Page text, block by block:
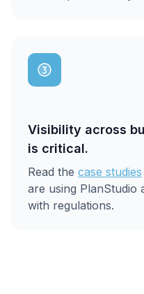
Visibility across
is critical.
Read the case studies
are using PlanStudio
with regulations.